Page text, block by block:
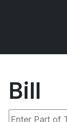
Bill
Enter Part of